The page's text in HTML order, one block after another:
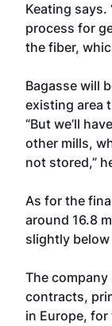
Keating says.
process for
the fiber,
Bagasse will
existing area
“But we’ll
other mills,
not stored,”
As for the
around 16.8
slightly
The
contracts,
in Europe, for